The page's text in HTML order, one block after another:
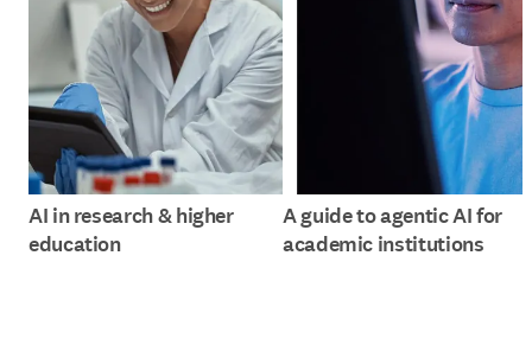
AI in research & higher
education
A guide to agentic AI for
academic institutions